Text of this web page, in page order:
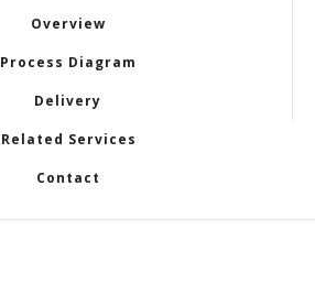
Overview
Process Diagram
Delivery
Related Services
Contact